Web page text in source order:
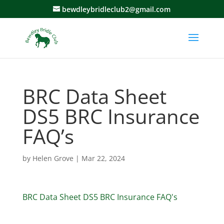
bewdleybridleclub2@gmail.com
BRC Data Sheet
DS5 BRC Insurance
FAQ’s
by Helen Grove | Mar 22, 2024
BRC Data Sheet DS5 BRC Insurance FAQ's